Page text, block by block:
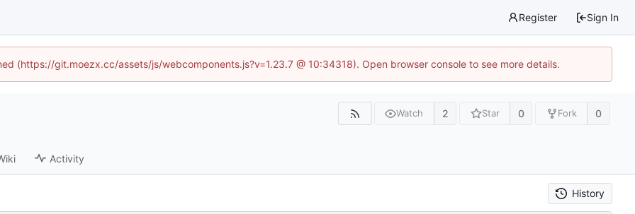
Register Sign In
(https://git.moezx.cc/assets/js/webcomponents.js?v=1.23.7 @ 10:34318). Open browser console to see more details.
Watch 2 Star 0 Fork 0
Activity
History